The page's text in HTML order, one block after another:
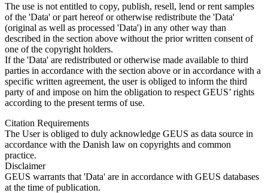
The use is not entitled to copy, publish, resell, lend or rent samples
of the 'Data' or part hereof or otherwise redistribute the 'Data'
(original as well as processed 'Data') in any other way than
described in the section above without the prior written consent of
one of the copyright holders.
If the 'Data' are redistributed or otherwise made available to third
parties in accordance with the section above or in accordance with a
specific written agreement, the user is obliged to inform the third
party of and impose on him the obligation to respect GEUS’ rights
according to the present terms of use.
Citation Requirements
The User is obliged to duly acknowledge GEUS as data source in
accordance with the Danish law on copyrights and common
practice.
Disclaimer
GEUS warrants that 'Data' are in accordance with GEUS databases
at the time of publication.